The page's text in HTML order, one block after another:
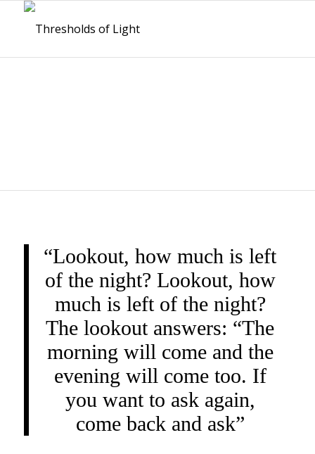
“Lookout, how much is left
of the night? Lookout, how
much is left of the night?
The lookout answers: “The
morning will come and the
evening will come too. If
you want to ask again,
come back and ask”